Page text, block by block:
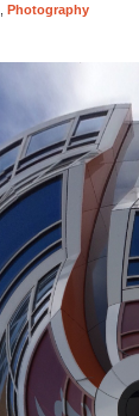
Photography